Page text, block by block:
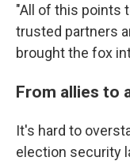
"All of this points
trusted partners
brought the fox
From allies to
It's hard to
election security